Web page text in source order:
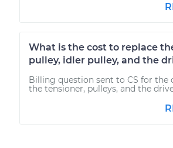
What is the cost to replace
pulley, idler pulley, and the
Billing question sent to CS for the
the tensioner, pulleys, and the